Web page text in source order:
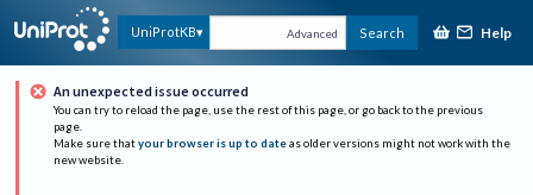
UniProtKB Advanced Search Help
An unexpected issue occurred
You can try to reload the page, use the rest of this page, or go back to the previous
page.
Make sure that your browser is up to date as older versions might not work with the
new website.